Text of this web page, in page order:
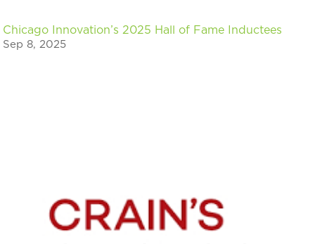
Chicago Innovation’s 2025 Hall of Fame Inductees
Sep 8, 2025